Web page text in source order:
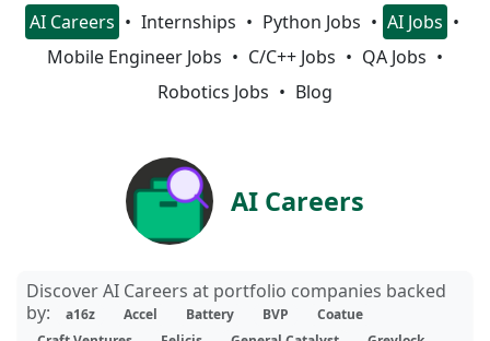
AI Careers Internships Python Jobs
AI Jobs
Mobile Engineer Jobs
C/C++ Jobs
QA Jobs
Robotics Jobs
Blog
AI Careers
Discover AI Careers at portfolio companies backed
by:
a16z Accel Battery BVP
Coatue